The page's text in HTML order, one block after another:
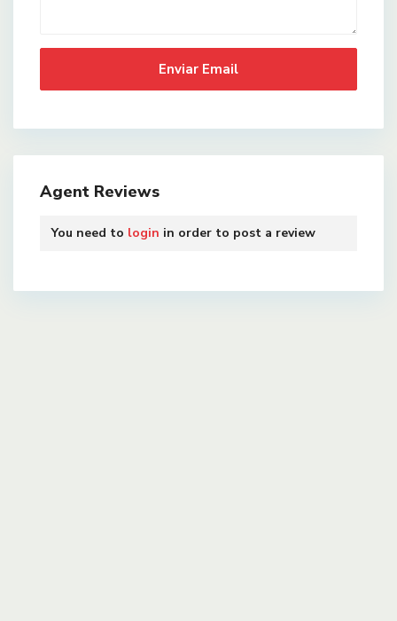
Agent Reviews
You need to login in order to post a review